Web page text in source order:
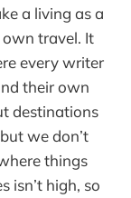
a living as a
travel. It
every writer
their own
destinations
we don’t
things
isn’t high, so